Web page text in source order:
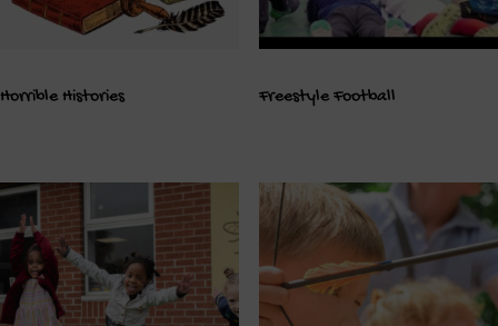
Horrible Histories Freestyle Football